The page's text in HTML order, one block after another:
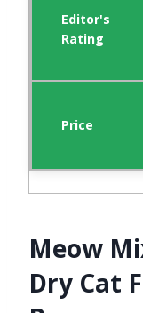
Meow
Dry Cat